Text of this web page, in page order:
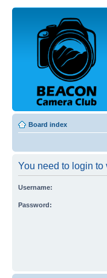
Board index
You need to login to
Username:
Password: